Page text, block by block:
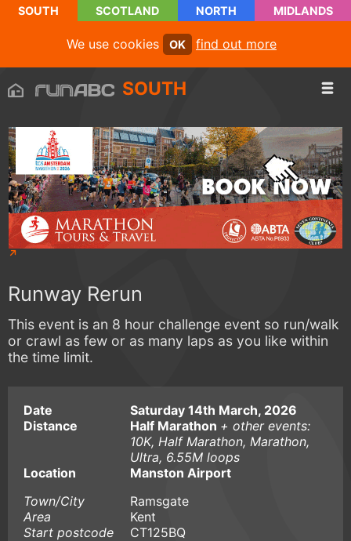
SOUTH SCOTLAND NORTH MIDLANDS
We use cookies OK find out more
SOUTH
Runway Rerun
This event is an 8 hour challenge event so run/walk
or crawl as few or as many laps as you like within
the time limit.
Date
Saturday 14th March, 2026
Distance
Half Marathon + other events:
10K, Half Marathon, Marathon,
Ultra, 6.55M loops
Location
Manston Airport
Town/City
Ramsgate
Area
Kent
Start postcode
CT125BQ